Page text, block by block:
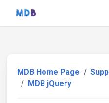
MDB Home Page
MDB jQuery